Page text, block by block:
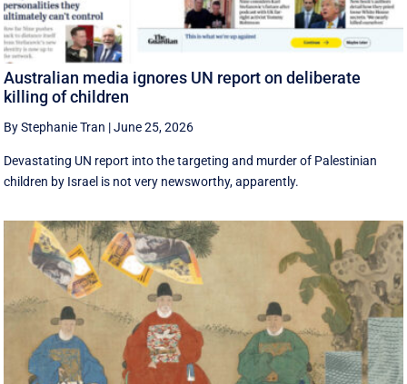
Australian media ignores UN report on deliberate
killing of children
By Stephanie Tran |June 25, 2026
Devastating UN report into the targeting and murder of Palestinian
children by Israel is not very newsworthy, apparently.